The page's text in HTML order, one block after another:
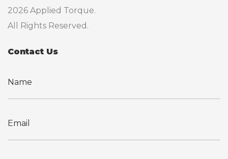
2026 Applied Torque.
All Rights Reserved.
Contact Us